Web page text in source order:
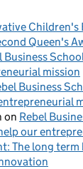
Children's
Queen's
Business
mission
Business
on Rebel
our
The long term